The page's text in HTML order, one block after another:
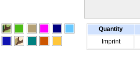
Quantity
Imprint